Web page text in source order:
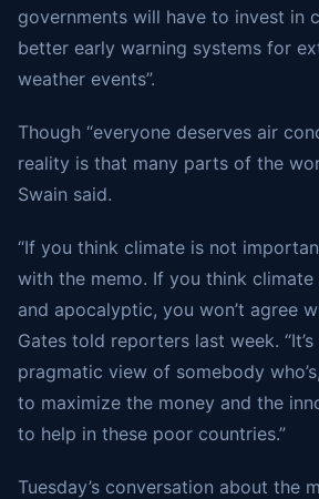
governments will have to invest in
better early warning systems for
weather events”.
Though “everyone deserves air
reality is that many parts of the
Swain said.
“If you think climate is not
with the memo. If you think climate
and apocalyptic, you won’t agree
Gates told reporters last week.
pragmatic view of somebody
to maximize the money and the
to help in these poor countries.”
Tuesday’s conversation about the